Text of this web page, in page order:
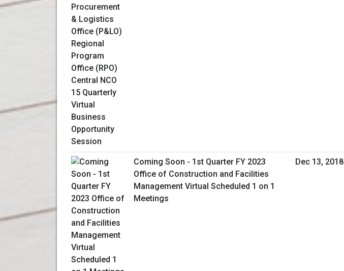
Coming Soon - 1st Quarter FY 2023
Office of Construction and Facilities
Management Virtual Scheduled 1 on 1
Meetings
Dec 13, 2018